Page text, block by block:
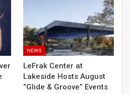
NEWS
LeFrak Center at
Lakeside Hosts August
“Glide & Groove” Events